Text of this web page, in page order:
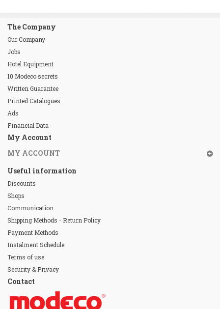
The Company
Our Company
Jobs
Hotel Equipment
10 Modeco secrets
Written Guarantee
Printed Catalogues
Ads
Financial Data
My Account
MY ACCOUNT
Useful information
Discounts
Shops
Communication
Shipping Methods - Return Policy
Payment Methods
Instalment Schedule
Terms of use
Security & Privacy
Contact